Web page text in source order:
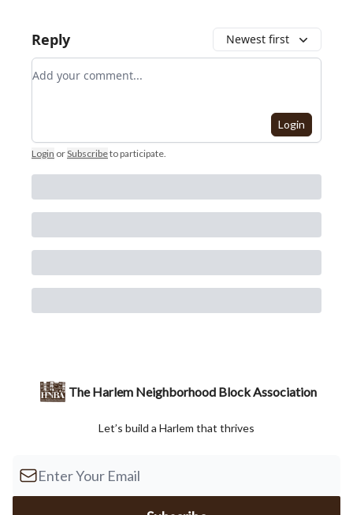
Reply Newest first
Add your comment
Login
Login orSubscribeto participate.
The Harlem Neighborhood Block Association
Let’s build a Harlem that thrives